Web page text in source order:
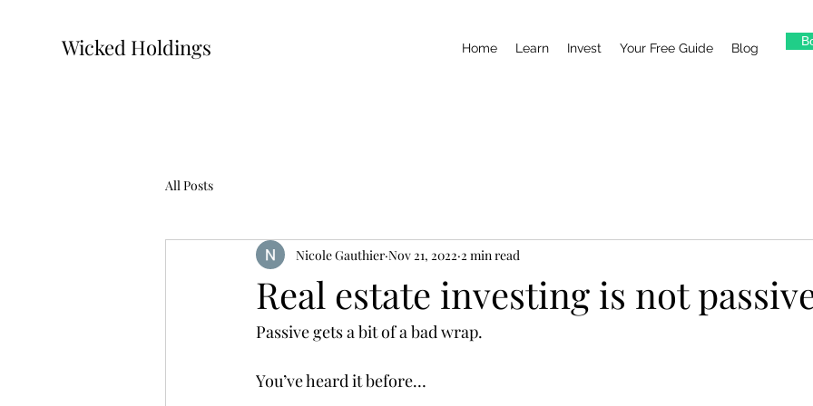
Wicked Holdings Home Learn Invest Your Free Guide Blog
All Posts
Real estate investing is not
Nicole Gauthier Nov 21, 2022 2 min read
Passive gets a bit of a bad wrap.
You’ve heard it before…